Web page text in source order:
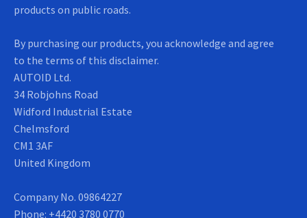
products on public roads.
By purchasing our products, you acknowledge and agree
to the terms of this disclaimer.
AUTOID Ltd.
34 Robjohns Road
Widford Industrial Estate
Chelmsford
CM1 3AF
United Kingdom
Company No. 09864227
Phone: +4420 3780 0770